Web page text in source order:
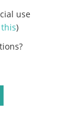
use
this)